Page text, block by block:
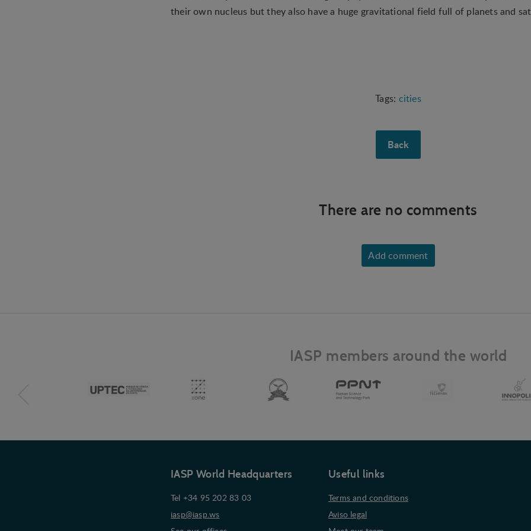
their own nucleus but they also have a huge gravitational field full of planets and
cities
Back
There are no comments
Add comment
IASP members around the world
IASP World Headquarters
Tel +34 95 202 83 03
iasp@iasp.ws
Useful links
Terms and conditions
Aviso legal